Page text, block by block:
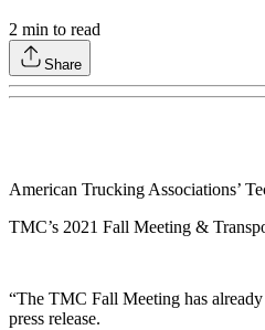
2 min to read
Share
American Trucking Associations’
TMC’s 2021 Fall Meeting &
“The TMC Fall Meeting has
press release.